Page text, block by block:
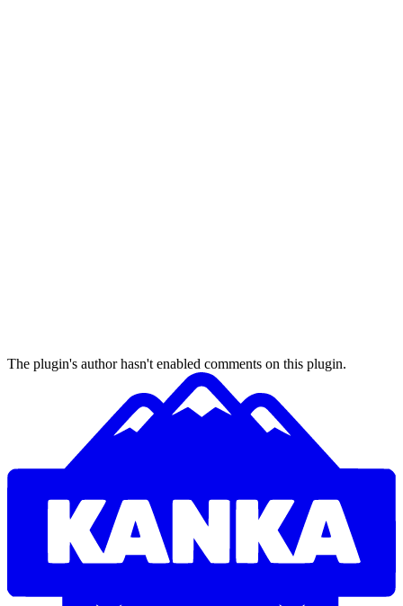
The plugin's author hasn't enabled comments on this plugin.